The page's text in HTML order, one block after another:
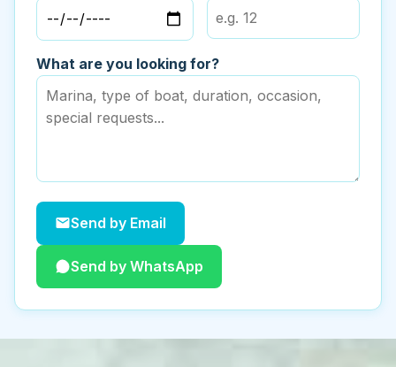
What are you looking for?
Send by Email
Send by WhatsApp